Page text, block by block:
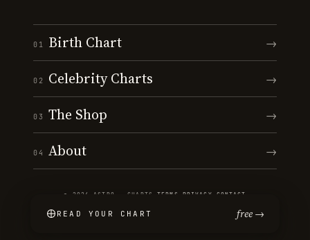
01 Birth Chart →
02 Celebrity Charts →
03 The Shop →
04 About →
© 2026 ASTRO · CHARTS ·TERMS PRIVACY CONTACT
READ YOUR CHART free →